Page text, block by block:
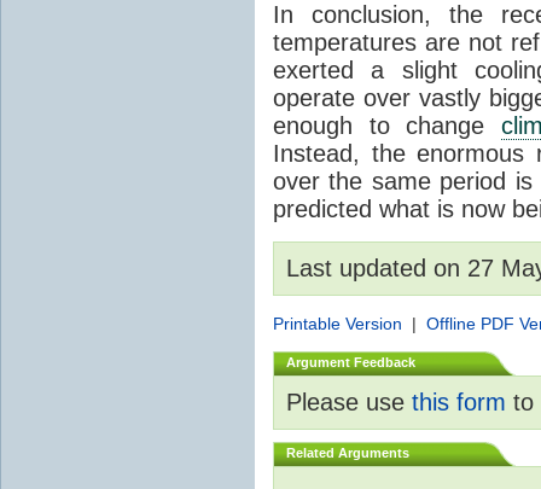
In conclusion, the
temperatures are not
exerted a slight
operate over vastly
enough to change
Instead, the
over the same period
predicted what is now
Last updated on 27
Printable Version | Offline PDF
Argument Feedback
Please use this form to
Related Arguments